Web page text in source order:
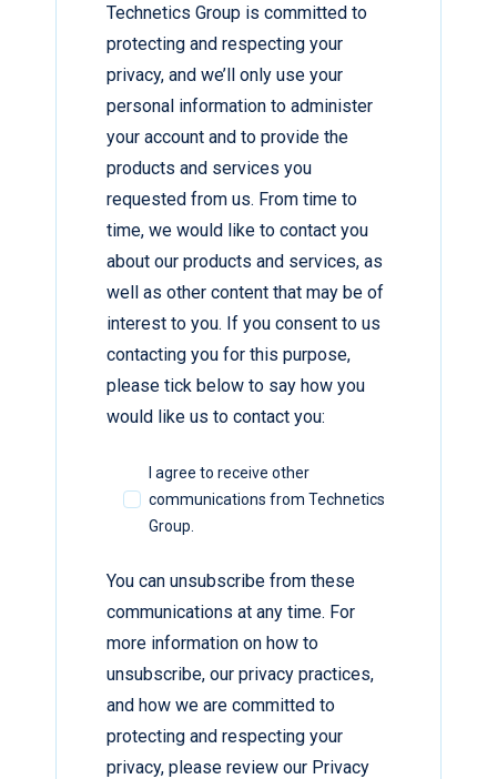
Technetics Group is committed to
protecting and respecting your
privacy, and we’ll only use your
personal information to administer
your account and to provide the
products and services you
requested from us. From time to
time, we would like to contact you
about our products and services, as
well as other content that may be of
interest to you. If you consent to us
contacting you for this purpose,
please tick below to say how you
would like us to contact you:
I agree to receive other
communications from Technetics
Group.
You can unsubscribe from these
communications at any time. For
more information on how to
unsubscribe, our privacy practices,
and how we are committed to
protecting and respecting your
privacy, please review our Privacy